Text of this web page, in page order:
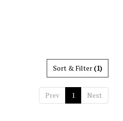
Sort & Filter(1)
Prev 1 Next